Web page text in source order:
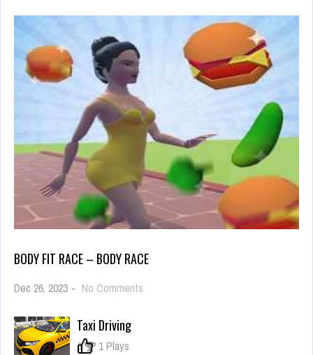
BODY FIT RACE – BODY RACE
Dec 26, 2023 - No Comments
Taxi Driving
0 1 Plays